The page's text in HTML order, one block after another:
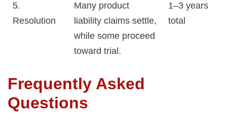
5.
Resolution
Many product
liability claims settle,
while some proceed
toward trial.
1–3 years
total
Frequently Asked
Questions